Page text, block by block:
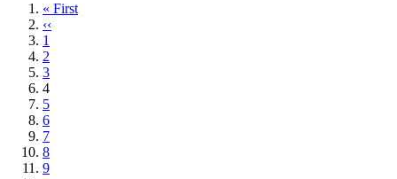
First
page
« First
Previous
page
‹‹
Page
1
Page
2
Page
3
Current
page
4
Page
5
Page
6
Page
7
Page
8
Page
9